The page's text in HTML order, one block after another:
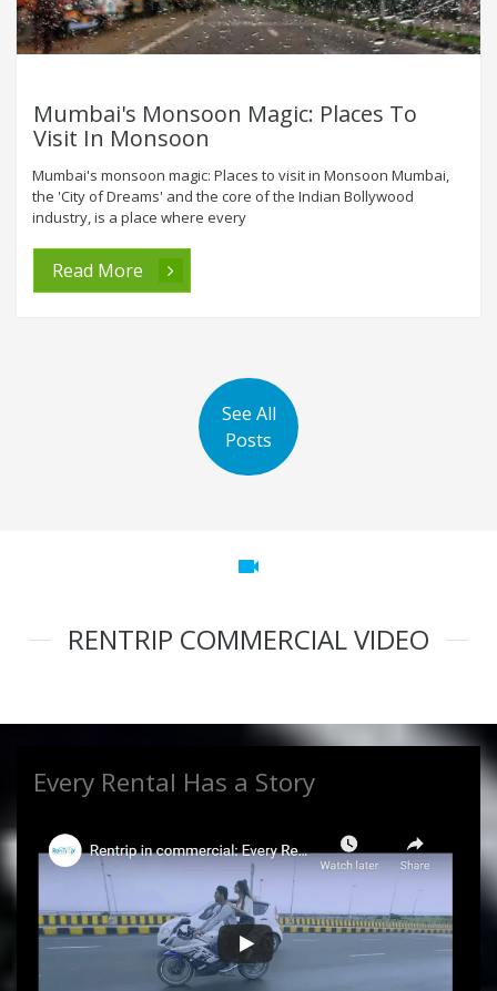
Mumbai's Monsoon Magic: Places To
Visit In Monsoon
Mumbai's monsoon magic: Places to visit in Monsoon Mumbai,
the 'City of Dreams' and the core of the Indian Bollywood
industry, is a place where every
Read More
See All
Posts
videocam
RENTRIP COMMERCIAL VIDEO
Every Rental Has a Story